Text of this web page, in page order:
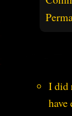
I did
have